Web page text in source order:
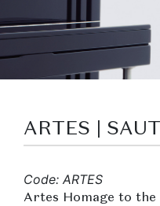
ARTES |
Code: ARTES
Artes Homage to